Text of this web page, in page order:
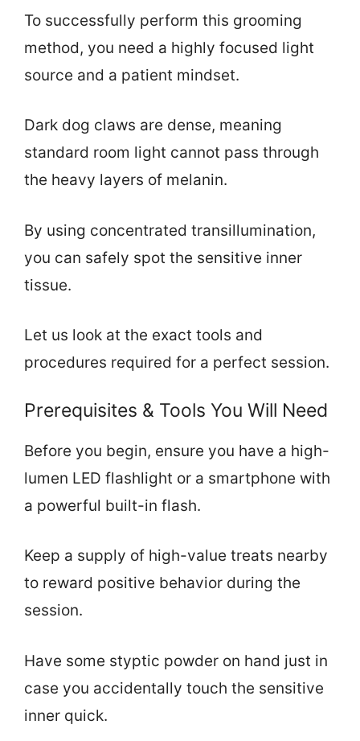
To successfully perform this grooming
method, you need a highly focused light
source and a patient mindset.
Dark dog claws are dense, meaning
standard room light cannot pass through
the heavy layers of melanin.
By using concentrated transillumination,
you can safely spot the sensitive inner
tissue.
Let us look at the exact tools and
procedures required for a perfect session.
Prerequisites & Tools You Will Need
Before you begin, ensure you have a high-
lumen LED flashlight or a smartphone with
a powerful built-in flash.
Keep a supply of high-value treats nearby
to reward positive behavior during the
session.
Have some styptic powder on hand just in
case you accidentally touch the sensitive
inner quick.